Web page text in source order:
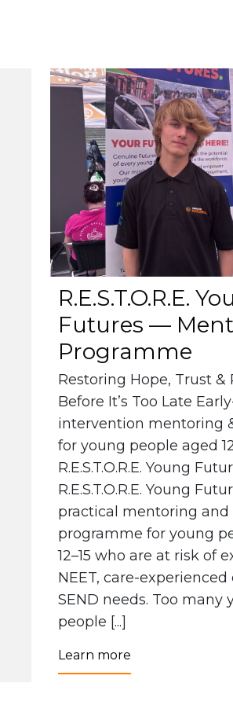
R.E.S.T.O.R.E.
Futures —
Programme
Restoring Hope, Trust
Before It’s Too Late
intervention mentoring
for young people aged
R.E.S.T.O.R.E. Young
R.E.S.T.O.R.E. Young
practical mentoring and
programme for young
12–15 who are at risk of
NEET, care-experienced
SEND needs. Too many
people [...]
Learn more